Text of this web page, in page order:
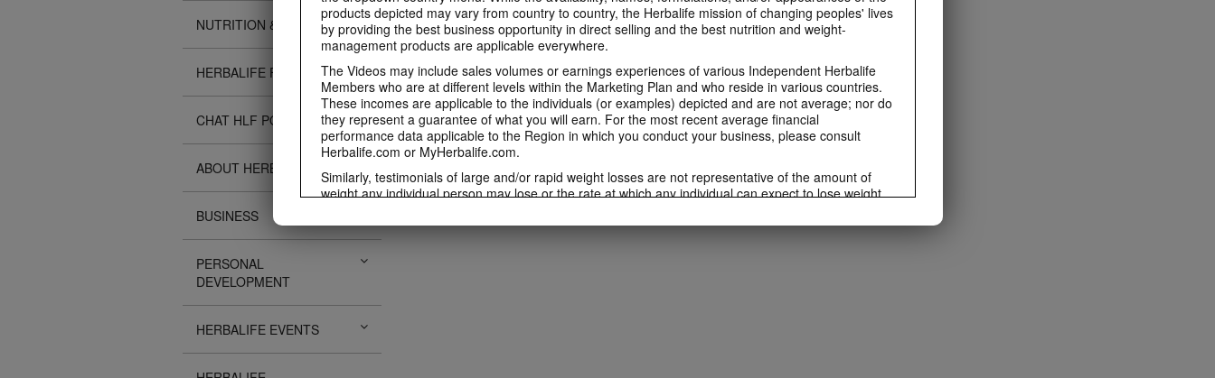
products depicted may vary from country to country, the Herbalife mission of changing peoples' lives
by providing the best business opportunity in direct selling and the best nutrition and weight-
management products are applicable everywhere.
The Videos may include sales volumes or earnings experiences of various Independent Herbalife
Members who are at different levels within the Marketing Plan and who reside in various countries.
These incomes are applicable to the individuals (or examples) depicted and are not average; nor do
they represent a guarantee of what you will earn. For the most recent average financial
performance data applicable to the Region in which you conduct your business, please consult
Herbalife.com or MyHerbalife.com.
Similarly, testimonials of large and/or rapid weight losses are not representative of the amount of
weight any individual person may lose or the rate at which any individual can expect to lose weight.
diet, starting weight, and exercise regimen. For information regarding weight-loss claims within the
Region in which you conduct your business, please consult your Career Book or MyHerbalife.com.
Everyone should consult his or her own physician before beginning any weight loss program.
adequate meal on a daily basis.
The Videos are only available from and through the Herbalife Video Gallery, which is owned and
NUTRITION & SCIENCE
HERBALIFE FITNESS
CHAT HLF PODCAST
ABOUT HERBALIFE
BUSINESS
PERSONAL
DEVELOPMENT
HERBALIFE EVENTS